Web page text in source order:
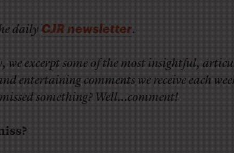
dailyCJR newsletter.
we excerpt some of the most insightful,
entertaining comments we receive each
something? Well…comment!